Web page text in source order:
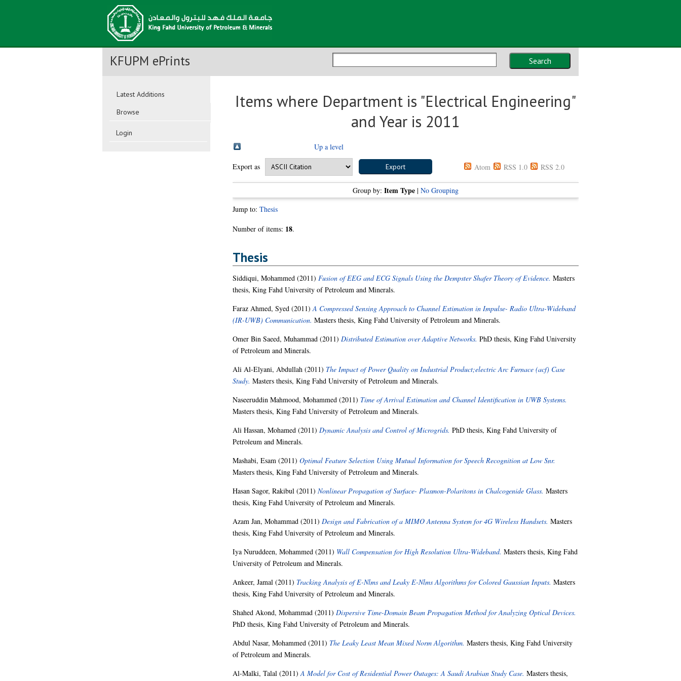
Search
KFUPM ePrints
Latest Additions
Browse
Login
Items where Department is "Electrical Engineering"
and Year is 2011
Up a level
Export as Atom RSS 1.0 RSS 2.0
Group by: Item Type | No Grouping
Jump to: Thesis
Number of items: 18.
Thesis
Siddiqui, Mohammed(2011) Fusion of EEG and ECG Signals Using the Dempster Shafer Theory of Evidence. Masters
thesis, King Fahd University of Petroleum and Minerals.
Faraz Ahmed, Syed(2011)A Compressed Sensing Approach to Channel Estimation in Impulse- Radio Ultra-Wideband
(IR-UWB) Communication. Masters thesis, King Fahd University of Petroleum and Minerals.
Omer Bin Saeed, Muhammad(2011) Distributed Estimation over Adaptive Networks. PhD thesis, King Fahd University
of Petroleum and Minerals.
Ali Al-Elyani, Abdullah(2011) The Impact of Power Quality on Industrial Product;electric Arc Furnace (acf) Case
Study. Masters thesis, King Fahd University of Petroleum and Minerals.
Naseeruddin Mahmood, Mohammed(2011) Time of Arrival Estimation and Channel Identification in UWB Systems.
Masters thesis, King Fahd University of Petroleum and Minerals.
Ali Hassan, Mohamed(2011) Dynamic Analysis and Control of Microgrids. PhD thesis, King Fahd University of
Petroleum and Minerals.
Mashabi, Esam(2011) Optimal Feature Selection Using Mutual Information for Speech Recognition at Low Snr.
Masters thesis, King Fahd University of Petroleum and Minerals.
Hasan Sagor, Rakibul(2011) Nonlinear Propagation of Surface- Plasmon-Polaritons in Chalcogenide Glass. Masters
thesis, King Fahd University of Petroleum and Minerals.
Azam Jan, Mohammad(2011) Design and Fabrication of a MIMO Antenna System for 4G Wireless Handsets. Masters
thesis, King Fahd University of Petroleum and Minerals.
Iya Nuruddeen, Mohammed(2011) Wall Compensation for High Resolution Ultra-Wideband. Masters thesis, King Fahd
University of Petroleum and Minerals.
Ankeer, Jamal(2011) Tracking Analysis of E-Nlms and Leaky E-Nlms Algorithms for Colored Gaussian Inputs. Masters
thesis, King Fahd University of Petroleum and Minerals.
Shahed Akond, Mohammad(2011) Dispersive Time-Domain Beam Propagation Method for Analyzing Optical Devices.
PhD thesis, King Fahd University of Petroleum and Minerals.
Abdul Nasar, Mohammed(2011) The Leaky Least Mean Mixed Norm Algorithm. Masters thesis, King Fahd University
of Petroleum and Minerals.
Al-Malki, Talal(2011)A Model for Cost of Residential Power Outages: A Saudi Arabian Study Case. Masters thesis,